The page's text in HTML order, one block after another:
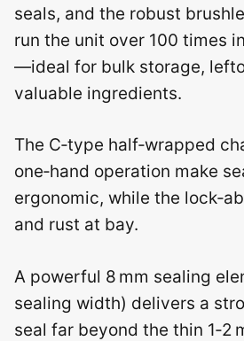
seals, and the robust
run the unit over 100 times
—ideal for bulk storage,
valuable ingredients.
The C‑type half‑wrapped
one‑hand operation make
ergonomic, while the
and rust at bay.
A powerful 8 mm sealing
sealing width) delivers a
seal far beyond the thin 1‑2